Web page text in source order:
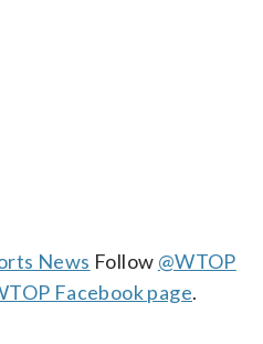
News Follow @WTOP
Facebook page.